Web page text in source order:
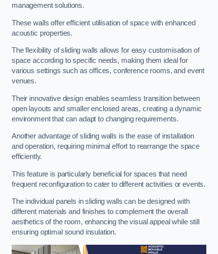
management solutions.
These walls offer efficient utilisation of space with enhanced
acoustic properties.
The flexibility of sliding walls allows for easy customisation of
space according to specific needs, making them ideal for
various settings such as offices, conference rooms, and event
venues.
Their innovative design enables seamless transition between
open layouts and smaller enclosed areas, creating a dynamic
environment that can adapt to changing requirements.
Another advantage of sliding walls is the ease of installation
and operation, requiring minimal effort to rearrange the space
efficiently.
This feature is particularly beneficial for spaces that need
frequent reconfiguration to cater to different activities or events.
The individual panels in sliding walls can be designed with
different materials and finishes to complement the overall
aesthetics of the room, enhancing the visual appeal while still
ensuring optimal sound insulation.